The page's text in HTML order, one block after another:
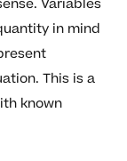
Variables
in mind
This is a
known